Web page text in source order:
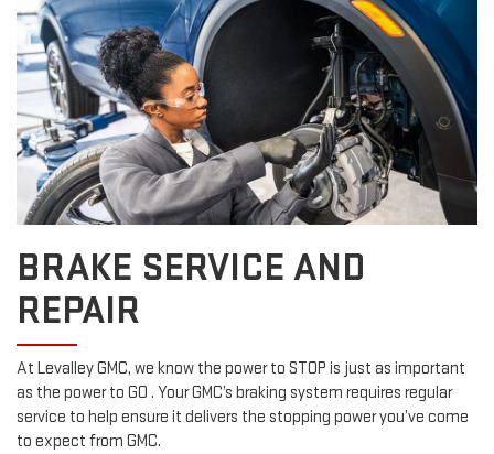
BRAKE SERVICE AND
REPAIR
At Levalley GMC, we know the power to STOP is just as important
as the power to GO . Your GMC’s braking system requires regular
service to help ensure it delivers the stopping power you’ve come
to expect from GMC.